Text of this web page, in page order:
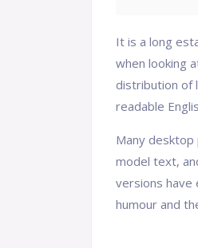
It is a long
when looking
distribution of
readable
Many
model text,
versions have
humour and